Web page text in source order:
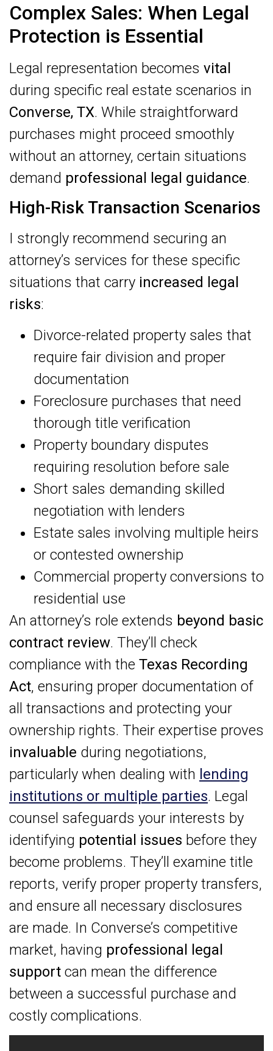
Complex Sales: When Legal
Protection is Essential
Legal representation becomes vital
during specific real estate scenarios in
Converse, TX. While straightforward
purchases might proceed smoothly
without an attorney, certain situations
demand professional legal guidance.
High-Risk Transaction Scenarios
I strongly recommend securing an
attorney’s services for these specific
situations that carry increased legal
risks:
Divorce-related property sales that
require fair division and proper
documentation
Foreclosure purchases that need
thorough title verification
Property boundary disputes
requiring resolution before sale
Short sales demanding skilled
negotiation with lenders
Estate sales involving multiple heirs
or contested ownership
Commercial property conversions to
residential use
An attorney’s role extends beyond basic
contract review. They’ll check
compliance with the Texas Recording
Act, ensuring proper documentation of
all transactions and protecting your
ownership rights. Their expertise proves
invaluable during negotiations,
particularly when dealing with lending
institutions or multiple parties. Legal
counsel safeguards your interests by
identifying potential issues before they
become problems. They’ll examine title
reports, verify proper property transfers,
and ensure all necessary disclosures
are made. In Converse’s competitive
market, having professional legal
support can mean the difference
between a successful purchase and
costly complications.